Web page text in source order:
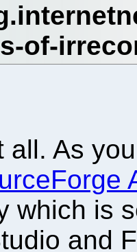
all. As
which is
and